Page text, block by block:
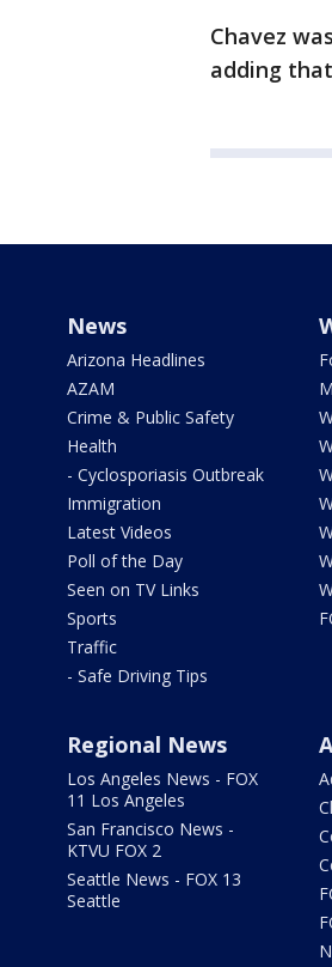
Chavez
adding
News
Arizona Headlines
AZAM
Crime & Public Safety
Health
- Cyclosporiasis Outbreak
Immigration
Latest Videos
Poll of the Day
Seen on TV Links
Sports
Traffic
- Safe Driving Tips
Regional News
Los Angeles News - FOX
11 Los Angeles
San Francisco News -
KTVU FOX 2
Seattle News - FOX 13
Seattle